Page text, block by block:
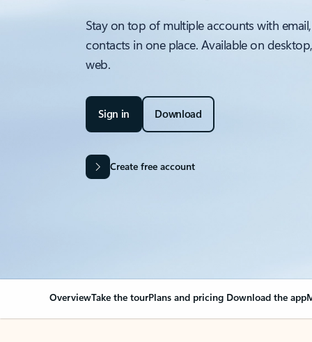
Stay on top of multiple accounts with
contacts in one place. Available on
web.
Sign in Download
Create free account
OverviewTake the tourPlans and pricing Download the app